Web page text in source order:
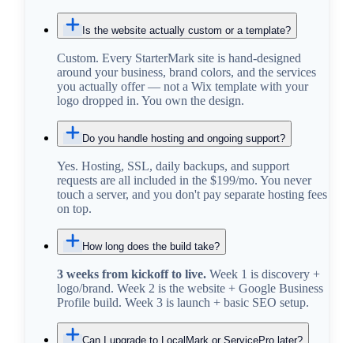
Is the website actually custom or a template?
Custom. Every StarterMark site is hand-designed
around your business, brand colors, and the services
you actually offer — not a Wix template with your
logo dropped in. You own the design.
Do you handle hosting and ongoing support?
Yes. Hosting, SSL, daily backups, and support
requests are all included in the $199/mo. You never
touch a server, and you don't pay separate hosting fees
on top.
How long does the build take?
3 weeks from kickoff to live. Week 1 is discovery +
logo/brand. Week 2 is the website + Google Business
Profile build. Week 3 is launch + basic SEO setup.
Can I upgrade to LocalMark or ServicePro later?